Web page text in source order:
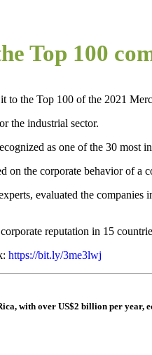
Top 100
the Top 100 of the 2021
the industrial sector.
as one of the 30 most
on the corporate behavior of a
evaluated the
reputation in 15
https://bit.ly/3me3lwj
with over US$2 billion per